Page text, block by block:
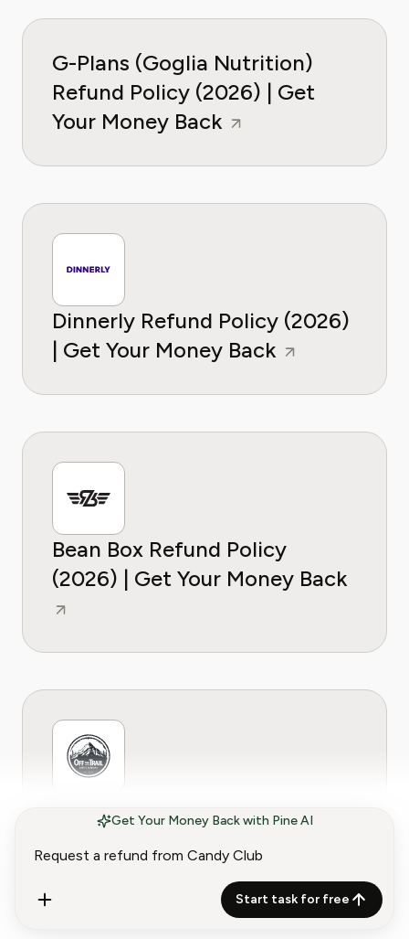
Get Your Money Back with Pine AI
Start task for free
G-Plans (Goglia Nutrition)
Refund Policy (2026) | Get
Your Money Back
Dinnerly Refund Policy (2026)
| Get Your Money Back
Bean Box Refund Policy
(2026) | Get Your Money Back
Craft Coffee Refund Policy
(2026) | Get Your Money Back